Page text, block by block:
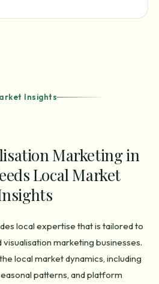
Insights
Marketing in
Local Market
local expertise that is tailored to
marketing businesses.
local market dynamics, including
patterns, and platform